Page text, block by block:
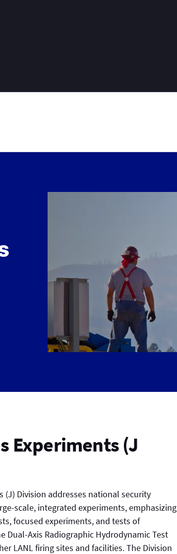
Experiments (J
(J) Division addresses national security
scale, integrated experiments, emphasizing
focused experiments, and tests of
Dual-Axis Radiographic Hydrodynamic Test
LANL firing sites and facilities. The Division